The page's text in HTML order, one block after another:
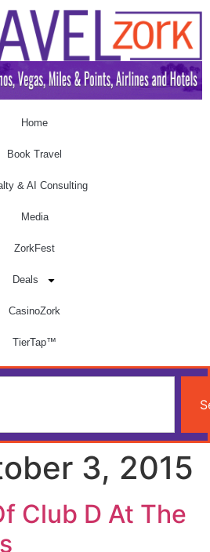
Home
Book Travel
& AI Consulting
Media
ZorkFest
Deals
CasinoZork
TierTap™
3, 2015
Club D At The